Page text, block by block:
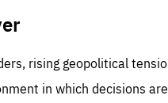
rising geopolitical
in which decisions